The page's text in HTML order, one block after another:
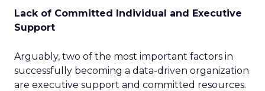
Lack of Committed Individual and Executive
Support
Arguably, two of the most important factors in
successfully becoming a data-driven organization
are executive support and committed resources.